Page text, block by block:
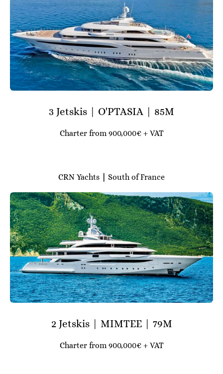
3 Jetskis | O'PTASIA | 85M
Charter from 900,000€ + VAT
CRN Yachts South of France
2 Jetskis | MIMTEE | 79M
Charter from 900,000€ + VAT